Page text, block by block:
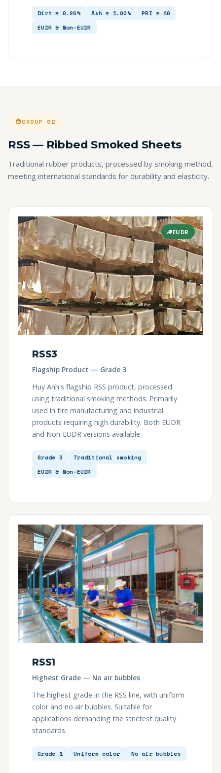
Dirt ≤ 0.20% Ash ≤ 1.00%
PRI ≥ 40
EUDR & Non-EUDR
GROUP 02
RSS — Ribbed Smoked Sheets
Traditional rubber products, processed by smoking method,
meeting international standards for durability and elasticity.
EUDR
RSS3
Flagship Product — Grade 3
Huy Anh's flagship RSS product, processed
using traditional smoking methods. Primarily
used in tire manufacturing and industrial
products requiring high durability. Both EUDR
and Non-EUDR versions available.
Grade 3
Traditional smoking
EUDR & Non-EUDR
RSS1
Highest Grade — No air bubbles
The highest grade in the RSS line, with uniform
color and no air bubbles. Suitable for
applications demanding the strictest quality
standards.
Grade 1 Uniform color No air bubbles